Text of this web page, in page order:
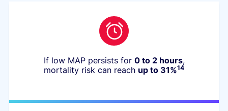
If low MAP persists for 0 to 2 hours,
mortality risk can reach up to 31%14